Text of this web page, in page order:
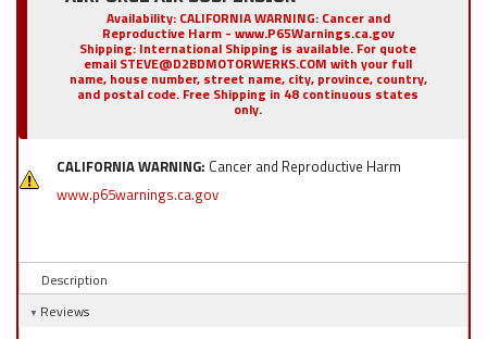
Availability: CALIFORNIA WARNING: Cancer and
Reproductive Harm - www.P65Warnings.ca.gov
Shipping: International Shipping is available. For quote
email STEVE@D2BDMOTORWERKS.COM with your full
name, house number, street name, city, province, country,
and postal code. Free Shipping in 48 continuous states
only.
CALIFORNIA WARNING: Cancer and Reproductive Harm
www.p65warnings.ca.gov
Description
Reviews